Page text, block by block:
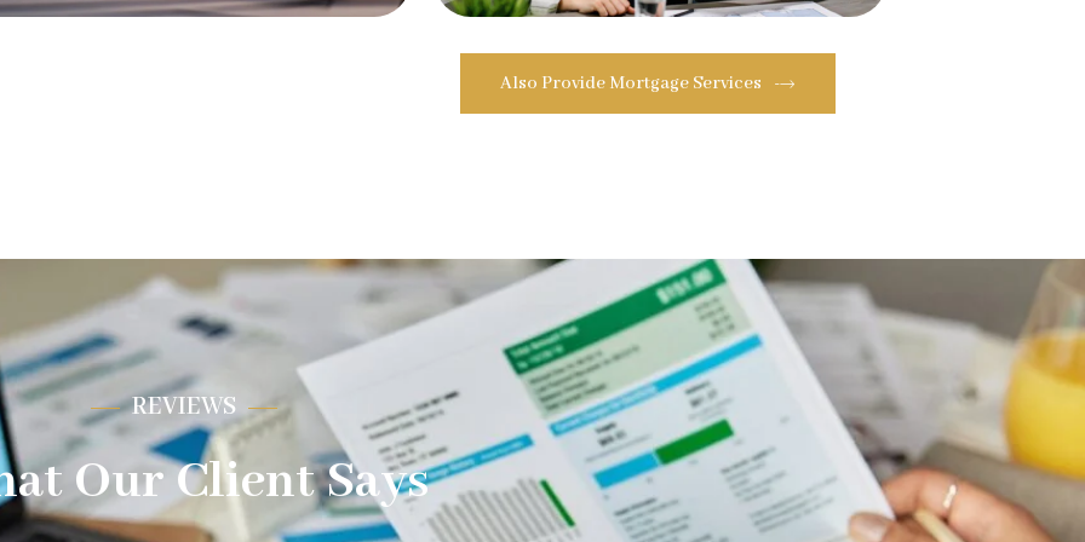
Also Provide Mortgage Services
REVIEWS
Our Client Says